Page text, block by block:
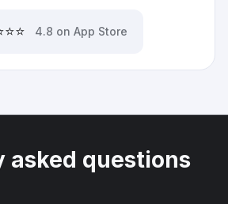
4.8 on App Store
asked questions